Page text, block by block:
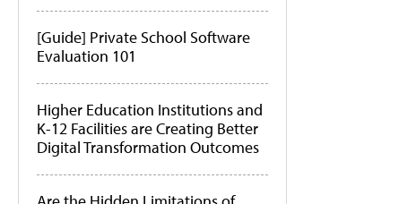
[Guide] Private School Software
Evaluation 101
Higher Education Institutions and
K-12 Facilities are Creating Better
Digital Transformation Outcomes